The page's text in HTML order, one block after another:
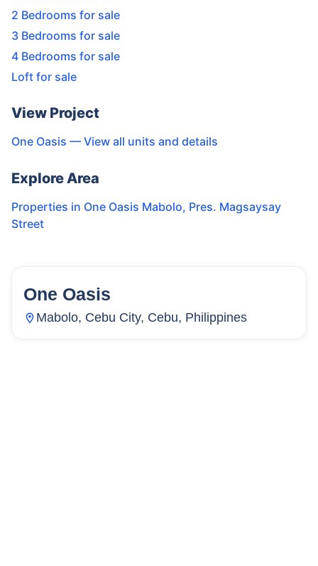
2 Bedrooms for sale
3 Bedrooms for sale
4 Bedrooms for sale
Loft for sale
View Project
One Oasis — View all units and details
Explore Area
Properties in One Oasis Mabolo, Pres. Magsaysay
Street
72 Units
One Oasis
Mabolo, Cebu City, Cebu, Philippines